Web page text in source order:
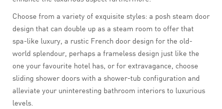
Choose from a variety of exquisite styles: a posh steam door
design that can double up as a steam room to offer that
spa-like luxury, a rustic French door design for the old-
world splendour, perhaps a frameless design just like the
one your favourite hotel has, or for extravagance, choose
sliding shower doors with a shower-tub configuration and
alleviate your uninteresting bathroom interiors to luxurious
levels.